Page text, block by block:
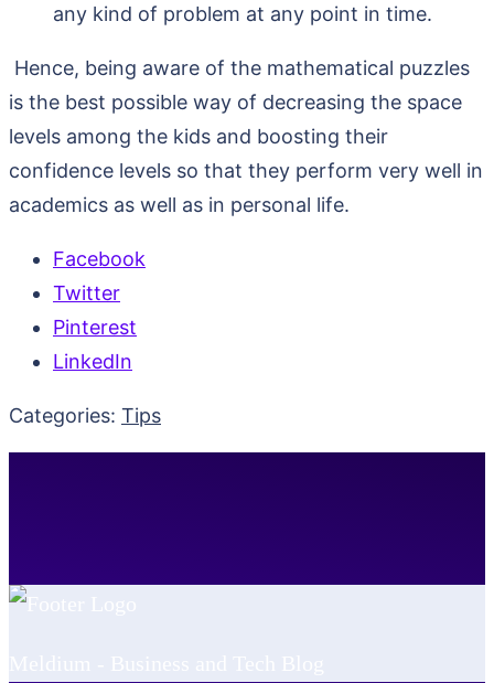
any kind of problem at any point in time.
Hence, being aware of the mathematical puzzles
is the best possible way of decreasing the space
levels among the kids and boosting their
confidence levels so that they perform very well in
academics as well as in personal life.
Facebook
Twitter
Pinterest
LinkedIn
Categories: Tips